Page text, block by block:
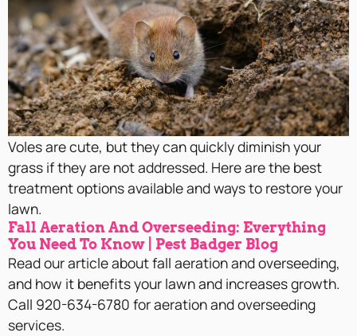
Voles are cute, but they can quickly diminish your
grass if they are not addressed. Here are the best
treatment options available and ways to restore your
lawn.
Fall Aeration And Overseeding: Everything
You Need To Know | Pest Badger Blog
Read our article about fall aeration and overseeding,
and how it benefits your lawn and increases growth.
Call 920-634-6780 for aeration and overseeding
services.